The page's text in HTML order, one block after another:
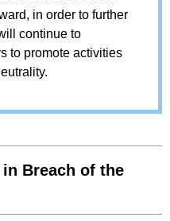
in order to further
continue to
to promote activities
Breach of the